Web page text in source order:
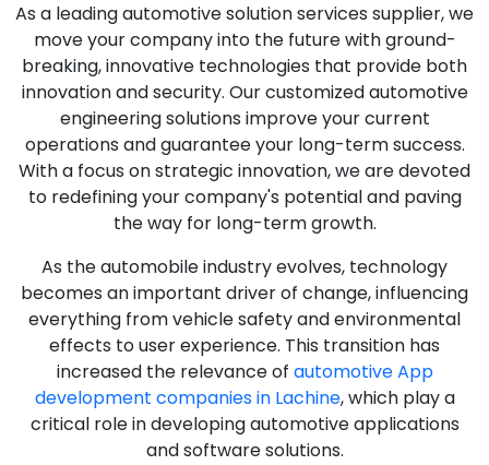
As a leading automotive solution services supplier, we
move your company into the future with ground-
breaking, innovative technologies that provide both
innovation and security. Our customized automotive
engineering solutions improve your current
operations and guarantee your long-term success.
With a focus on strategic innovation, we are devoted
to redefining your company's potential and paving
the way for long-term growth.
As the automobile industry evolves, technology
becomes an important driver of change, influencing
everything from vehicle safety and environmental
effects to user experience. This transition has
increased the relevance of automotive App
development companies in Lachine, which play a
critical role in developing automotive applications
and software solutions.